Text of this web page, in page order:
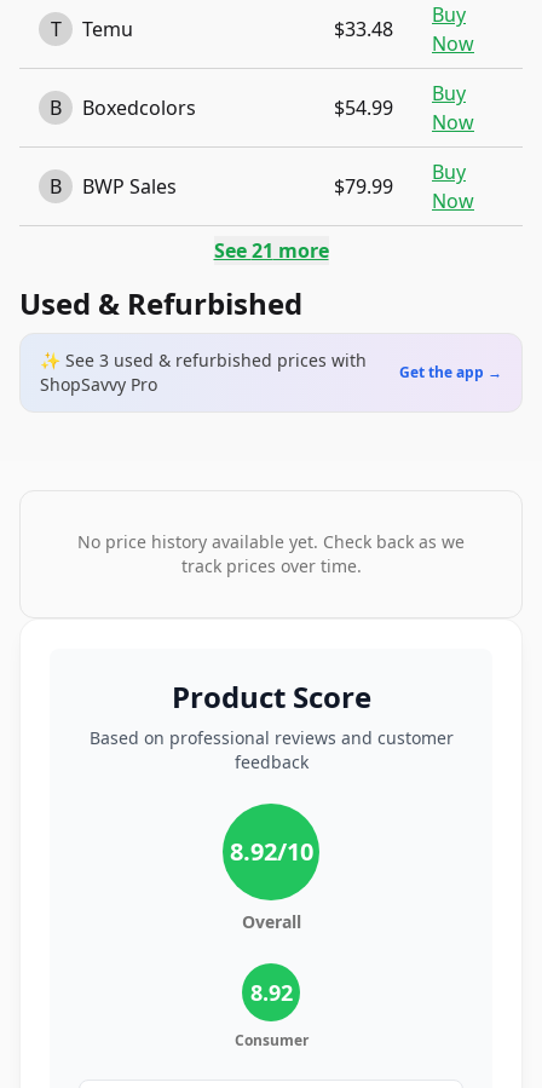
T Temu $33.48
Buy
Now
B Boxedcolors $54.99
Buy
Now
B BWP Sales $79.99
Buy
Now
See21 more
Used & Refurbished
✨ See 3 used & refurbished prices with
ShopSavvy Pro
Get the app →
No price history available yet. Check back as we
track prices over time.
Product Score
Based on professional reviews and customer
feedback
8.92/10
Overall
8.92
Consumer